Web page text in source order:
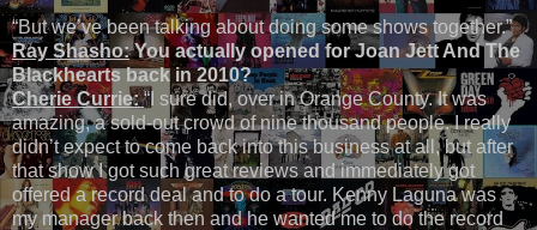
“But we’ve been talking about doing some shows together.”
Ray Shasho:You actually opened for Joan Jett And The
Blackhearts back in 2010?
Cherie Currie:“I sure did, over in Orange County. It was
amazing, a sold-out crowd of nine thousand people. I really
didn’t expect to come back into this business at all, but after
that show I got such great reviews and immediately got
offered a record deal and to do a tour. Kenny Laguna was
my manager back then and he wanted me to do the record